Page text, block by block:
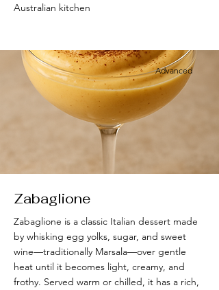
Australian kitchen
Advanced
Zabaglione
Zabaglione is a classic Italian dessert made
by whisking egg yolks, sugar, and sweet
wine—traditionally Marsala—over gentle
heat until it becomes light, creamy, and
frothy. Served warm or chilled, it has a rich,